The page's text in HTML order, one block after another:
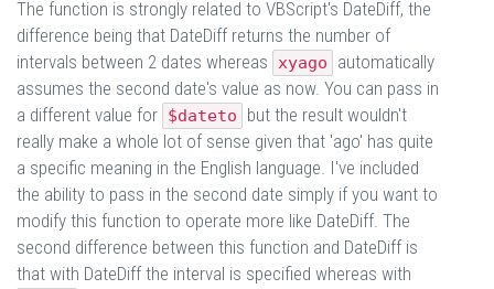
The function is strongly related to VBScript's DateDiff, the
difference being that DateDiff returns the number of
intervals between 2 dates whereas xyago
automatically
assumes the second date's value as now. You can pass in
a different value for $dateto
but the result wouldn't
really make a whole lot of sense given that 'ago' has quite
a specific meaning in the English language. I've included
the ability to pass in the second date simply if you want to
modify this function to operate more like DateDiff. The
second difference between this function and DateDiff is
that with DateDiff the interval is specified whereas with